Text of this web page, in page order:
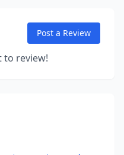
Post a Review
to review!